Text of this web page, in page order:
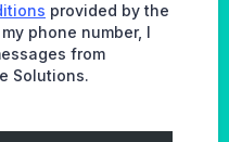
provided by the
phone number, I
from
Solutions.